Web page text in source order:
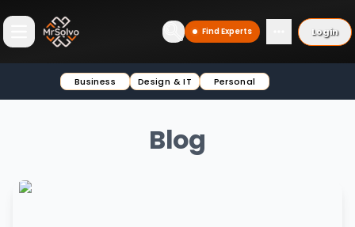
Open main menu Find Experts Login
Business Design & IT Personal
Blog